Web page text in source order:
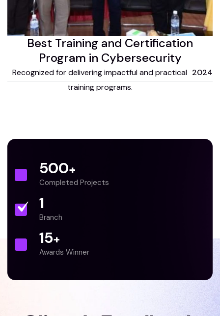
Best Training and Certification
Program in Cybersecurity
Recognized for delivering impactful and practical
training programs.
2024
500+
Completed Projects
1
Branch
15+
Awards Winner